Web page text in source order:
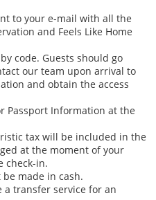
to your e-mail with all the
and Feels Like Home
code. Guests should go
our team upon arrival to
and obtain the access
Passport Information at the
tax will be included in the
at the moment of your
check-in.
made in cash.
a transfer service for an